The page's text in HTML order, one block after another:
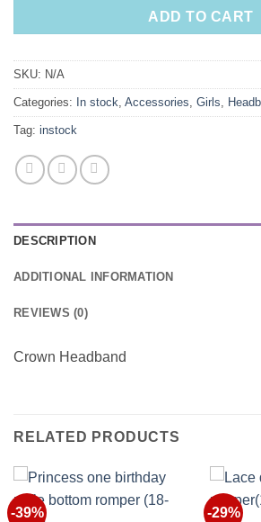
ADD TO CART
SKU: N/A
Categories: In stock Accessories Girls
Tag: instock
DESCRIPTION
ADDITIONAL INFORMATION
REVIEWS (0)
Crown Headband
RELATED PRODUCTS
-39% -29%